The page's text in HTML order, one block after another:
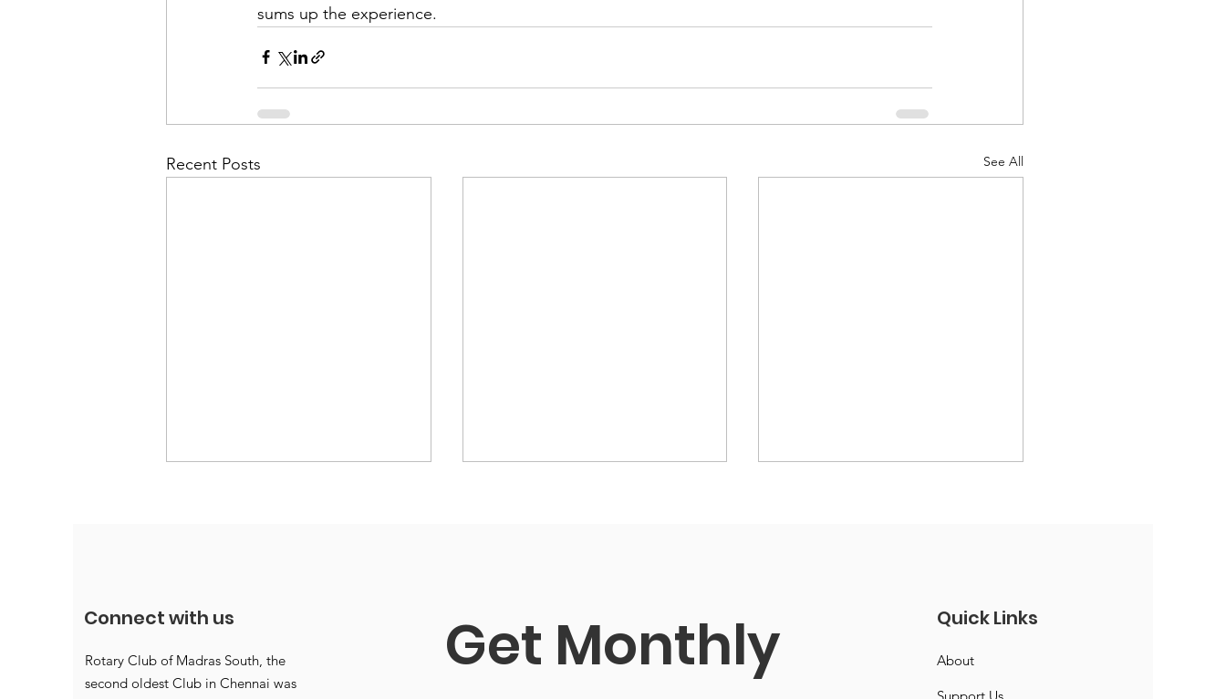
sums up the experience.
Recent Posts See All
R Srikanth, the new
President for 2026-27
Connect with us
Rotary Club of Madras South, the
second oldest Club in Chennai was
Get Monthly
Quick Links
About